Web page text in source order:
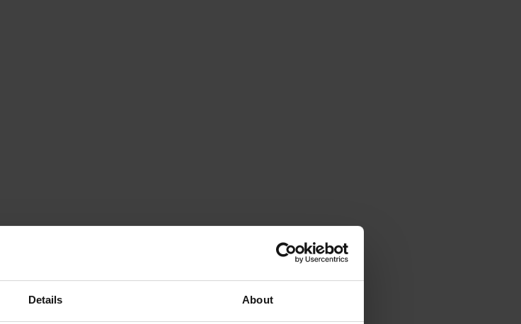
Details About